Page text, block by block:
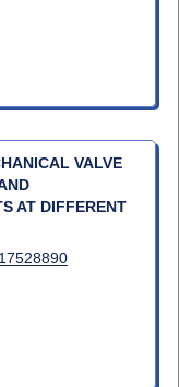
VALVE
AT DIFFERENT